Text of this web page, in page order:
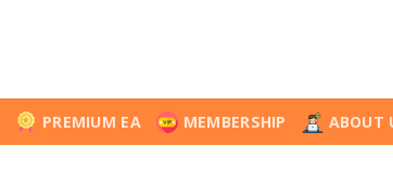
PREMIUM EA MEMBERSHIP ABOUT